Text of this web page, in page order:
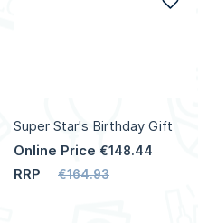
Super Star's Birthday Gift
Online Price €148.44
RRP €164.93